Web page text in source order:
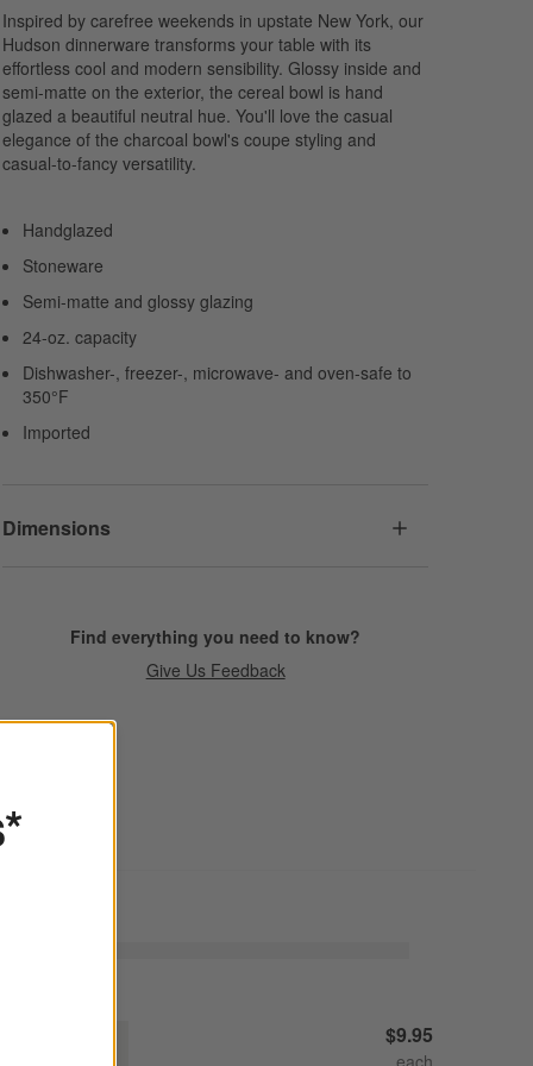
Inspired by carefree weekends in upstate New York, our
Hudson dinnerware transforms your table with its
effortless cool and modern sensibility. Glossy inside and
semi-matte on the exterior, the cereal bowl is hand
glazed a beautiful neutral hue. You'll love the casual
elegance of the charcoal bowl's coupe styling and
casual-to-fancy versatility.
Handglazed
Stoneware
Semi-matte and glossy glazing
24-oz. capacity
Dishwasher-, freezer-, microwave- and oven-safe to
350°F
Imported
Dimensions
Find everything you need to know?
Give Us Feedback
$9.95